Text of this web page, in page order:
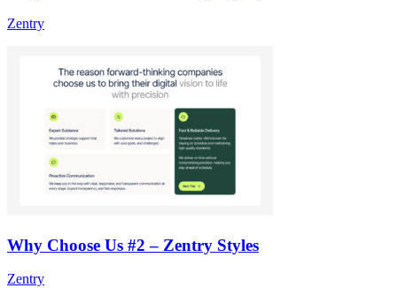
Zentry
Why Choose Us #2 – Zentry Styles
Zentry